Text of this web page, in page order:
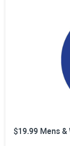
$19.99 Mens